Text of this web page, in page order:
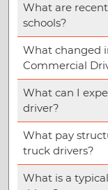
What are
schools?
What changed
Commercial
What can I
driver?
What pay
truck drivers?
What is a